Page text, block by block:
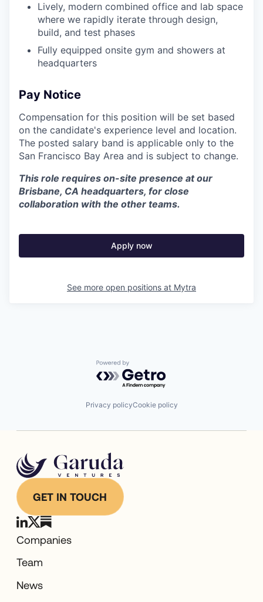
Lively, modern combined office and lab space
where we rapidly iterate through design,
build, and test phases
Fully equipped onsite gym and showers at
headquarters
Pay Notice
Compensation for this position will be set based
on the candidate's experience level and location.
The posted salary band is applicable only to the
San Francisco Bay Area and is subject to change.
This role requires on-site presence at our
Brisbane, CA headquarters, for close
collaboration with the other teams.
Apply now
See more open positions at Mytra
Powered by Getro.com
Privacy policyCookie policy
GET IN TOUCH
Companies
Team
News